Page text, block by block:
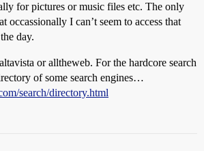
for pictures or music files etc. The only
occassionally I can’t seem to access that
day.
or alltheweb. For the hardcore search
of some search engines…
search/directory.html